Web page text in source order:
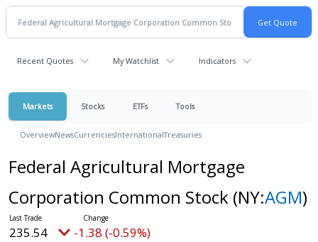
Recent Quotes My Watchlist Indicators
Markets Stocks ETFs Tools
OverviewNewsCurrenciesInternationalTreasuries
Federal Agricultural Mortgage
Corporation Common Stock (NY:AGM)
235.54 -1.38 (-0.59%)